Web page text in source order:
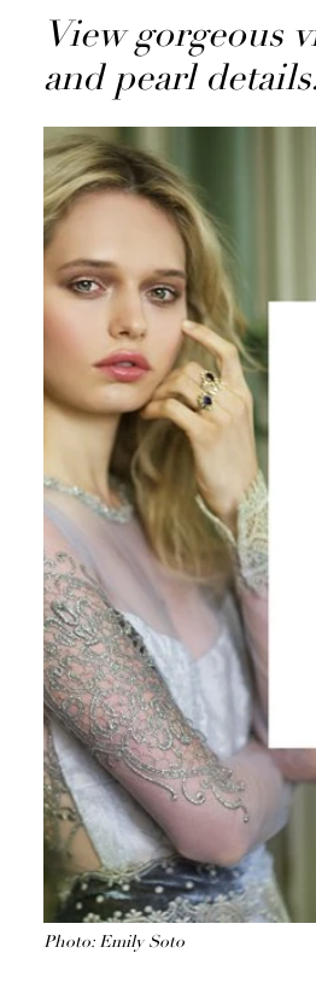
View gorgeous
and pearl details.
Photo: Emily Soto